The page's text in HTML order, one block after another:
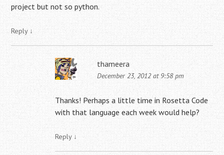
project but not so python.
Reply ↓
thameera
December 23, 2012 at 9:58 pm
Thanks! Perhaps a little time in Rosetta Code
with that language each week would help?
Reply ↓